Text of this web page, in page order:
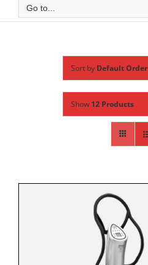
Go to...
Sort by Default Order
Show 12 Products